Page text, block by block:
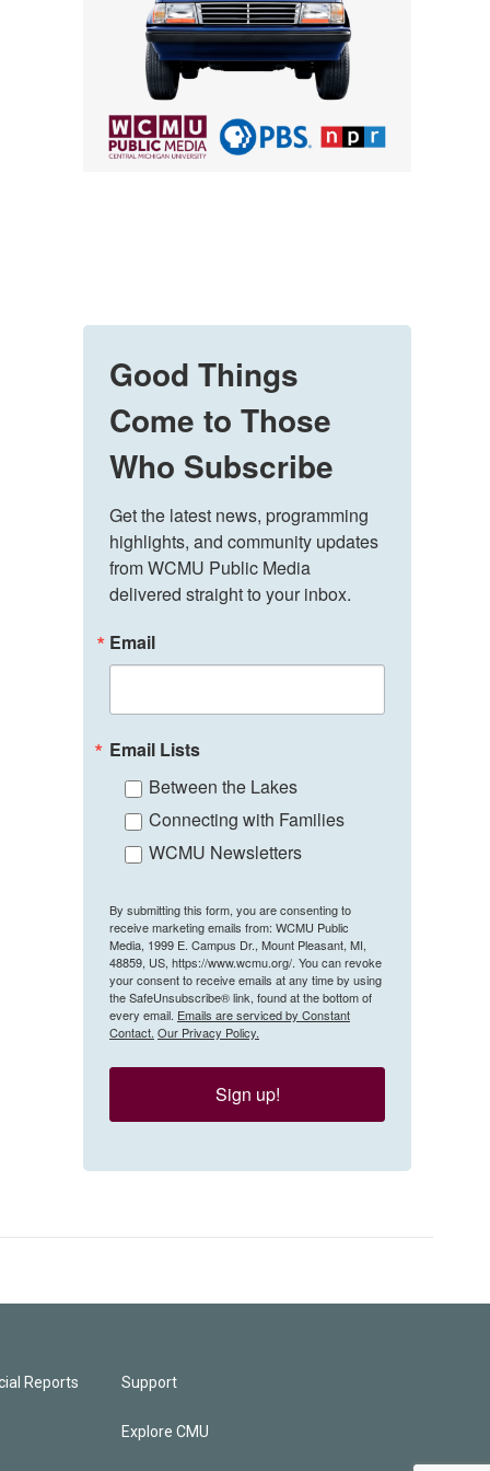
Good Things
Come to Those
Who Subscribe
Get the latest news, programming
highlights, and community updates
from WCMU Public Media
delivered straight to your inbox.
Email
Email Lists
Between the Lakes
Connecting with Families
WCMU Newsletters
By submitting this form, you are consenting to
receive marketing emails from: WCMU Public
Media, 1999 E. Campus Dr., Mount Pleasant, MI,
48859, US, https://www.wcmu.org/. You can revoke
your consent to receive emails at any time by using
the SafeUnsubscribe® link, found at the bottom of
every email. Emails are serviced by Constant
Contact. Our Privacy Policy.
Sign up!
Reports Support
Explore CMU